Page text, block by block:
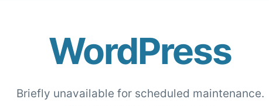
WordPress
Briefly unavailable for scheduled maintenance.